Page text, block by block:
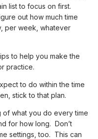
list to focus on first.
out how much time
per week, whatever
to help you make the
practice.
to do within the time
stick to that plan.
what you do every time
for how long. Don’t
settings, too. This can